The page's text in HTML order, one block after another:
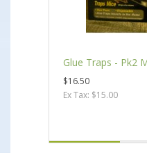
Glue Traps - Pk2
$16.50
Ex Tax: $15.00